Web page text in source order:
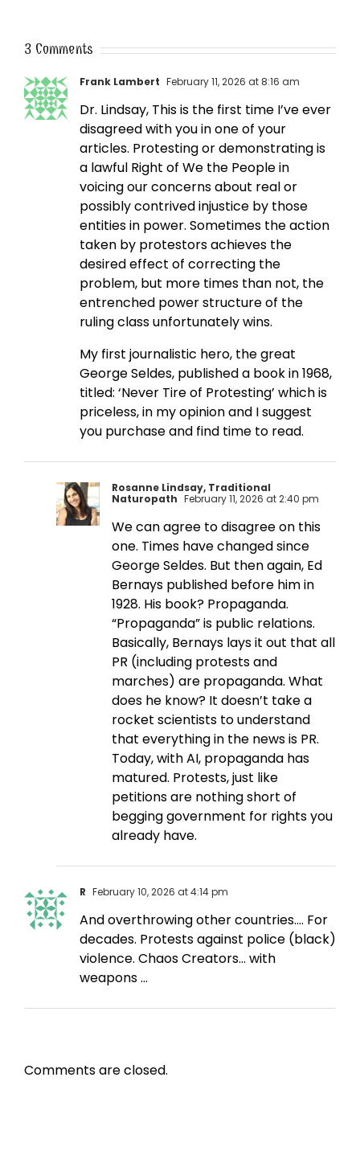
3 Comments
Frank Lambert February 11, 2026 at 8:16 am
Dr. Lindsay, This is the first time I’ve ever
disagreed with you in one of your
articles. Protesting or demonstrating is
a lawful Right of We the People in
voicing our concerns about real or
possibly contrived injustice by those
entities in power. Sometimes the action
taken by protestors achieves the
desired effect of correcting the
problem, but more times than not, the
entrenched power structure of the
ruling class unfortunately wins.
My first journalistic hero, the great
George Seldes, published a book in 1968,
titled: ‘Never Tire of Protesting’ which is
priceless, in my opinion and I suggest
you purchase and find time to read.
Rosanne Lindsay, Traditional
Naturopath February 11, 2026 at 2:40 pm
We can agree to disagree on this
one. Times have changed since
George Seldes. But then again, Ed
Bernays published before him in
1928. His book? Propaganda.
“Propaganda” is public relations.
Basically, Bernays lays it out that all
PR (including protests and
marches) are propaganda. What
does he know? It doesn’t take a
rocket scientists to understand
that everything in the news is PR.
Today, with AI, propaganda has
matured. Protests, just like
petitions are nothing short of
begging government for rights you
already have.
R February 10, 2026 at 4:14 pm
And overthrowing other countries…. For
decades. Protests against police (black)
violence. Chaos Creators… with
weapons …
Comments are closed.